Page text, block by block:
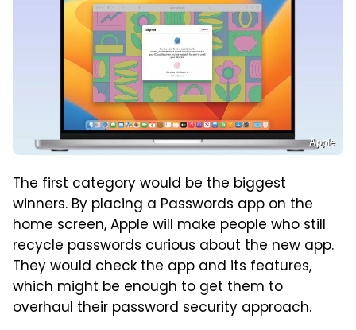
Apple
The first category would be the biggest
winners. By placing a Passwords app on the
home screen, Apple will make people who still
recycle passwords curious about the new app.
They would check the app and its features,
which might be enough to get them to
overhaul their password security approach.